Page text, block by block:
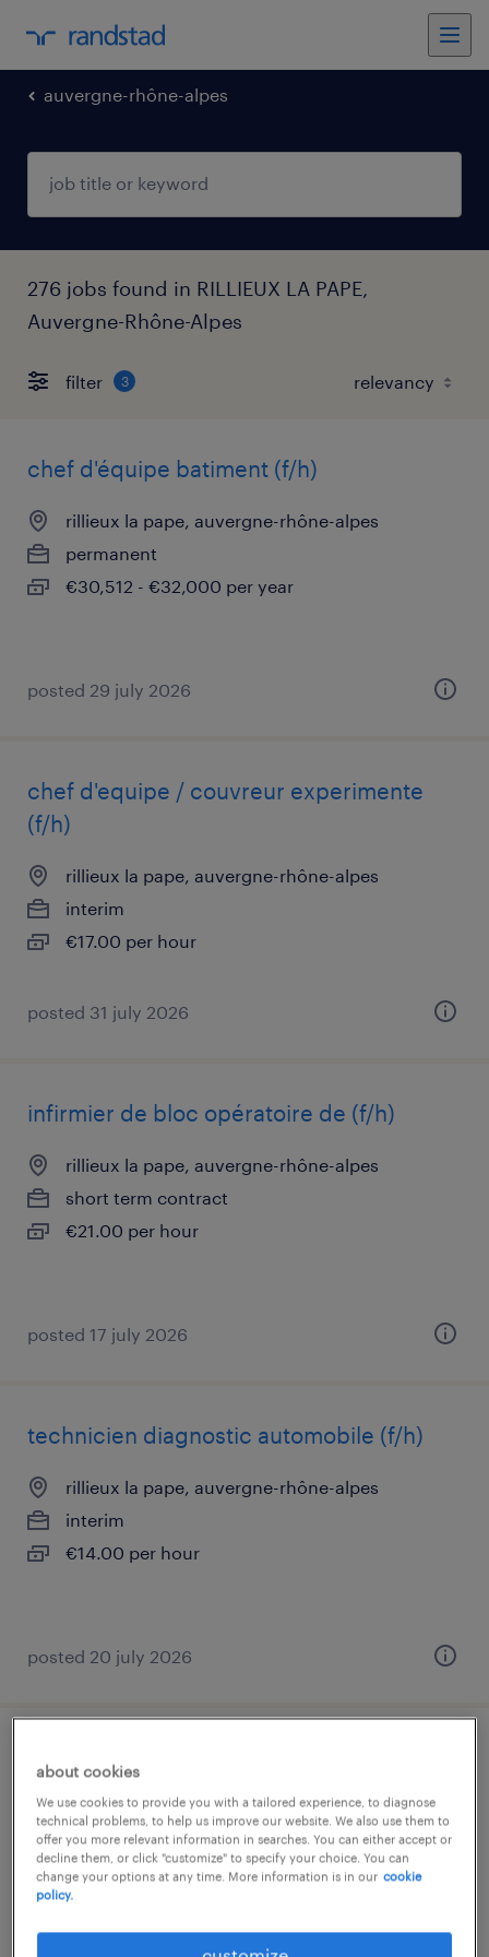
auvergne-rhône-alpes
276 jobs found in RILLIEUX LA PAPE,
Auvergne-Rhône-Alpes
filter 3
chef d'équipe batiment (f/h)
rillieux la pape, auvergne-rhône-alpes
permanent
€30,512 - €32,000 per year
posted 29 july 2026
chef d'equipe / couvreur experimente
(f/h)
rillieux la pape, auvergne-rhône-alpes
interim
€17.00 per hour
posted 31 july 2026
infirmier de bloc opératoire de (f/h)
rillieux la pape, auvergne-rhône-alpes
short term contract
€21.00 per hour
posted 17 july 2026
technicien diagnostic automobile (f/h)
rillieux la pape, auvergne-rhône-alpes
interim
€14.00 per hour
posted 20 july 2026
mécanicien automobile (f/h)
rillieux la pape, auvergne-rhône-alpes
interim
€12.50 per hour
about cookies
We use cookies to provide you with a tailored experience, to diagnose
technical problems, to help us improve our website. We also use them to
offer you more relevant information in searches. You can either accept or
decline them, or click "customize" to specify your choice. You can
change your options at any time. More information is in our cookie
policy.